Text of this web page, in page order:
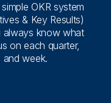
OKR system
& Key Results)
always know what
on each quarter,
and week.